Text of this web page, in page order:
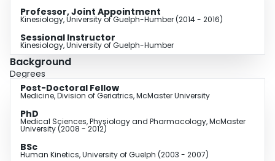
Professor, Joint Appointment
Kinesiology, University of Guelph-Humber (2014 - 2016)
Sessional Instructor
Kinesiology, University of Guelph-Humber
Background
Degrees
Post-Doctoral Fellow
Medicine, Division of Geriatrics, McMaster University
PhD
Medical Sciences, Physiology and Pharmacology, McMaster
University (2008 - 2012)
BSc
Human Kinetics, University of Guelph (2003 - 2007)